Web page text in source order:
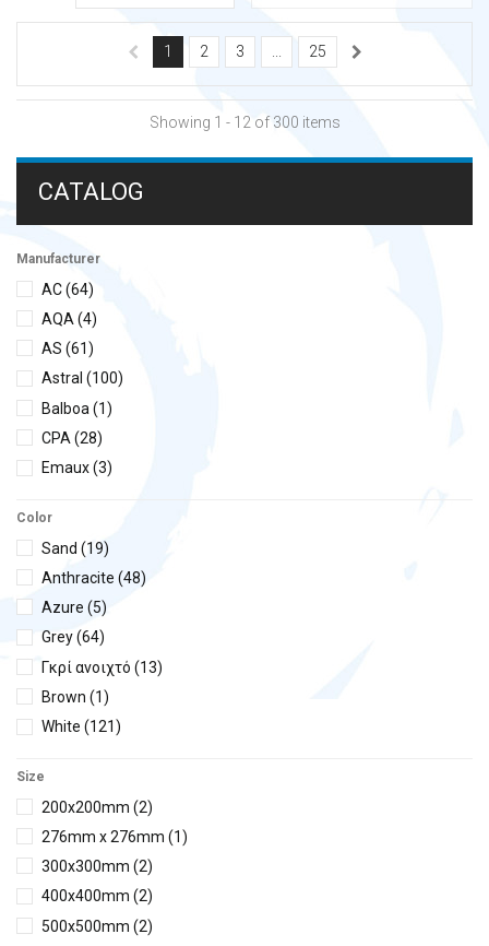
1 2 3 25
Showing 1 - 12 of 300 items
CATALOG
Manufacturer
AC(64)
AQA (4)
AS (61)
Astral (100)
Balboa (1)
CPA (28)
Emaux(3)
Hayward
Hydroair(1)
H²Ο(3)
IML(19)
Kripsol (3)
Olympic(2)
Praher(2)
Color
Sand (19)
Anthracite (48)
Azure (5)
Grey(64)
Γκρί ανοιχτό (13)
Brown (1)
White (121)
Beige
Blue(26)
Light blue(18)
chrome(3)
Inox(34)
Size
200x200mm (2)
276mm x 276mm (1)
300x300mm (2)
400x400mm (2)
500x500mm (2)